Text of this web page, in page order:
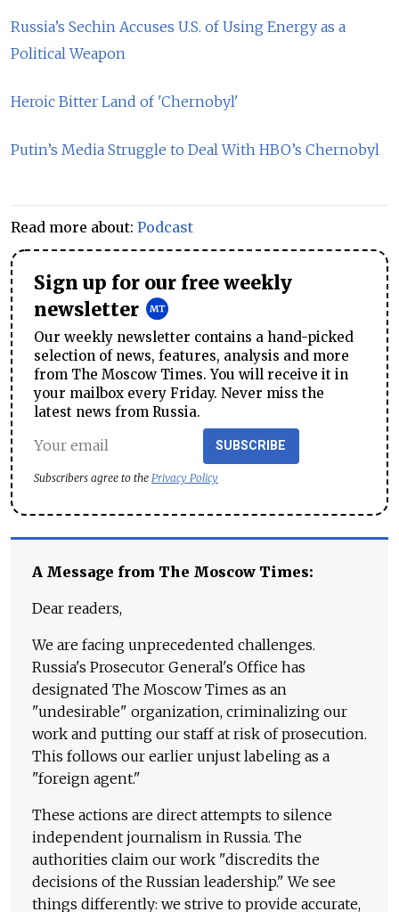
Russia’s Sechin Accuses U.S. of Using Energy as a
Political Weapon
Heroic Bitter Land of 'Chernobyl'
Putin’s Media Struggle to Deal With HBO’s Chernobyl
Read more about: Podcast
Sign up for our free weekly
newsletter
Our weekly newsletter contains a hand-picked
selection of news, features, analysis and more
from The Moscow Times. You will receive it in
your mailbox every Friday. Never miss the
latest news from Russia.
SUBSCRIBE
Subscribers agree to the Privacy Policy
A Message from The Moscow Times:
Dear readers,
We are facing unprecedented challenges.
Russia's Prosecutor General's Office has
designated The Moscow Times as an
"undesirable" organization, criminalizing our
work and putting our staff at risk of prosecution.
This follows our earlier unjust labeling as a
"foreign agent."
These actions are direct attempts to silence
independent journalism in Russia. The
authorities claim our work "discredits the
decisions of the Russian leadership." We see
things differently: we strive to provide accurate,